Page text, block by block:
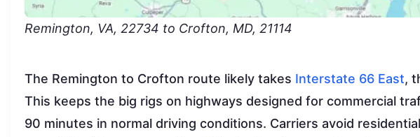
Remington, VA, 22734 to Crofton, MD, 21114
The Remington to Crofton route likely takes Interstate 66 East,
This keeps the big rigs on highways designed for commercial
90 minutes in normal driving conditions. Carriers avoid